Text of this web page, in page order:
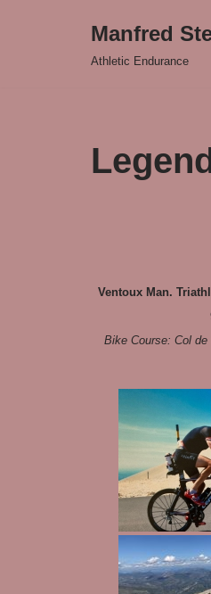
Manfred
Athletic Endurance
Ventoux Man.
Bike Course: Col